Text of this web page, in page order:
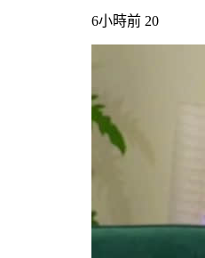
6小時前 20